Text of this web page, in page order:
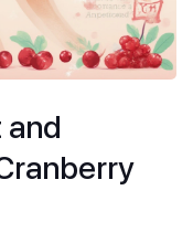
and